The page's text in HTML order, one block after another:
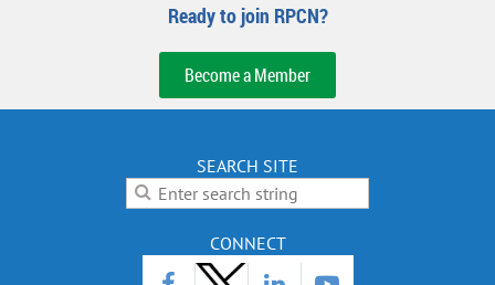
Ready to join RPCN?
Become a Member
SEARCH SITE
CONNECT